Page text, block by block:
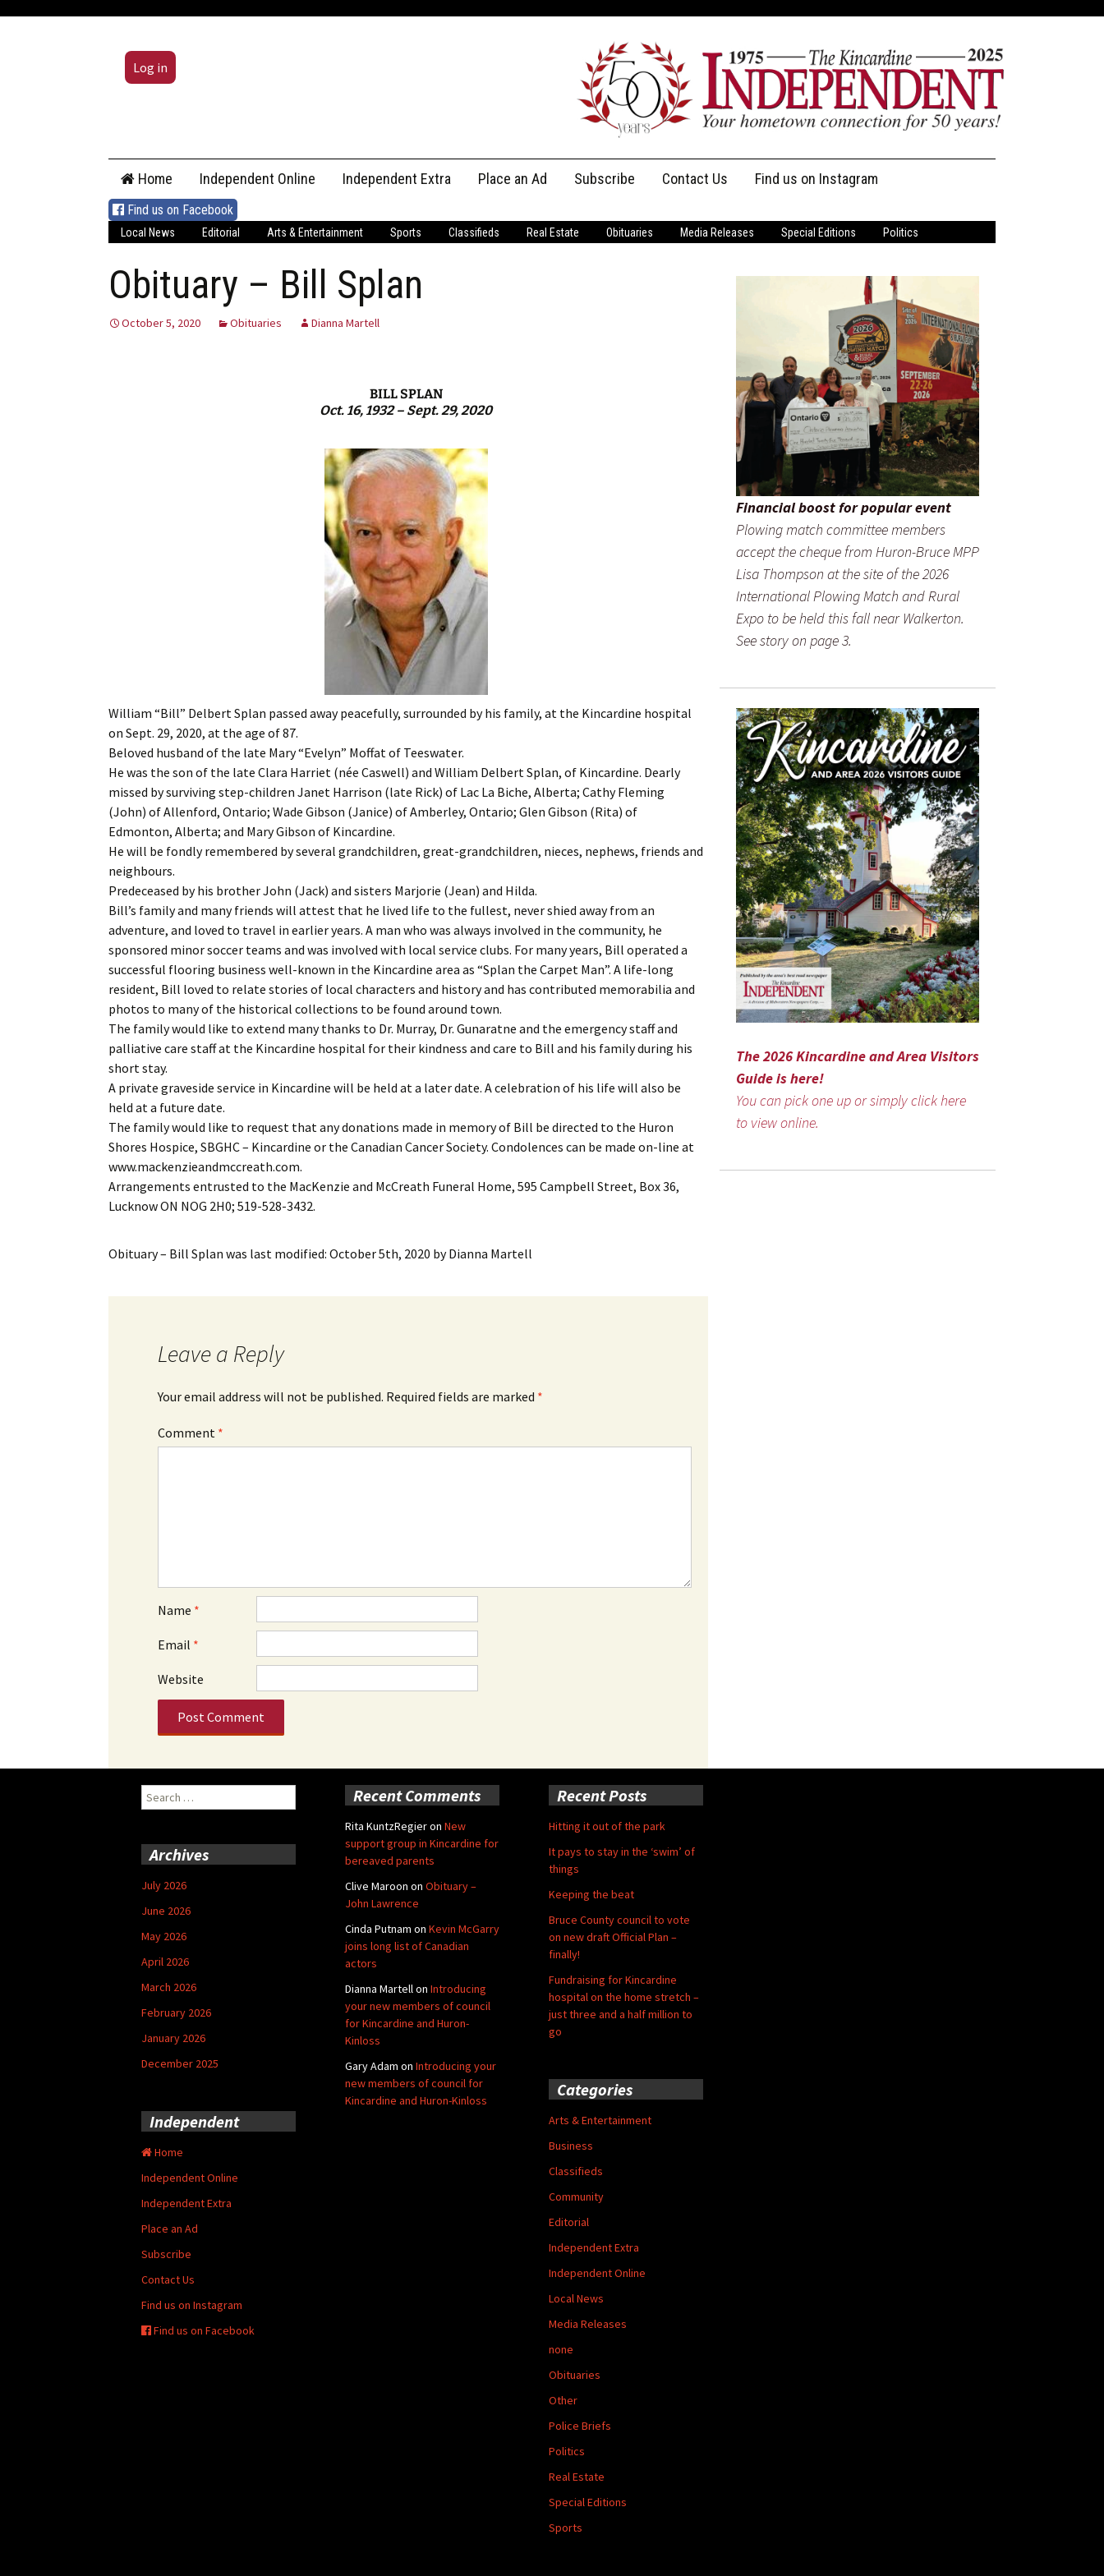
Log in
content
Home Independent Online Independent Extra Place an Ad Subscribe
Print Subscriptions
Contact Us
Message Us
Find us on Instagram
Find us on Facebook
Local News Editorial Arts & Entertainment Sports Classifieds Real Estate Obituaries Media Releases Special Editions Politics
Obituary – Bill Splan
October 5, 2020 Obituaries Dianna Martell
BILL SPLAN
Oct. 16, 1932 – Sept. 29, 2020
William “Bill” Delbert Splan passed away peacefully, surrounded by his family, at the Kincardine hospital
on Sept. 29, 2020, at the age of 87.
Beloved husband of the late Mary “Evelyn” Moffat of Teeswater.
He was the son of the late Clara Harriet (née Caswell) and William Delbert Splan, of Kincardine. Dearly
missed by surviving step-children Janet Harrison (late Rick) of Lac La Biche, Alberta; Cathy Fleming
(John) of Allenford, Ontario; Wade Gibson (Janice) of Amberley, Ontario; Glen Gibson (Rita) of
Edmonton, Alberta; and Mary Gibson of Kincardine.
He will be fondly remembered by several grandchildren, great-grandchildren, nieces, nephews, friends and
neighbours.
Predeceased by his brother John (Jack) and sisters Marjorie (Jean) and Hilda.
Bill’s family and many friends will attest that he lived life to the fullest, never shied away from an
adventure, and loved to travel in earlier years. A man who was always involved in the community, he
sponsored minor soccer teams and was involved with local service clubs. For many years, Bill operated a
successful flooring business well-known in the Kincardine area as “Splan the Carpet Man”. A life-long
resident, Bill loved to relate stories of local characters and history and has contributed memorabilia and
photos to many of the historical collections to be found around town.
The family would like to extend many thanks to Dr. Murray, Dr. Gunaratne and the emergency staff and
palliative care staff at the Kincardine hospital for their kindness and care to Bill and his family during his
short stay.
A private graveside service in Kincardine will be held at a later date. A celebration of his life will also be
held at a future date.
The family would like to request that any donations made in memory of Bill be directed to the Huron
Shores Hospice, SBGHC – Kincardine or the Canadian Cancer Society. Condolences can be made on-line at
www.mackenzieandmccreath.com.
Arrangements entrusted to the MacKenzie and McCreath Funeral Home, 595 Campbell Street, Box 36,
Lucknow ON NOG 2H0; 519-528-3432.
Obituary – Bill Splan was last modified: October 5th, 2020 byDianna Martell
Leave a Reply
Your email address will not be published. Required fields are marked *
Comment *
Name *
Email *
Website
Financial boost for popular event
Plowing match committee members
accept the cheque from Huron-Bruce MPP
Lisa Thompson at the site of the 2026
International Plowing Match and Rural
Expo to be held this fall near Walkerton.
See story on page 3.
The 2026 Kincardine and Area Visitors
Guide is here!
You can pick one up or simply click here
to view online.
Search
for:
Recent Comments
Rita KuntzRegieron New
support group in Kincardine for
bereaved parents
Clive Maroon on Obituary –
John Lawrence
Cinda Putnam on Kevin McGarry
joins long list of Canadian
actors
Dianna Martellon Introducing
your new members of council
for Kincardine and Huron-
Kinloss
Gary Adam on Introducing your
new members of council for
Kincardine and Huron-Kinloss
Recent Posts
Hitting it out of the park
It pays to stay in the ‘swim’ of
things
Keeping the beat
Bruce County council to vote
on new draft Official Plan –
finally!
Fundraising for Kincardine
hospital on the home stretch –
just three and a half million to
go
Archives
July 2026
June 2026
May 2026
April 2026
March 2026
February 2026
January 2026
December 2025
Categories
Arts & Entertainment
Business
Classifieds
Community
Editorial
Independent Extra
Independent Online
Local News
Media Releases
none
Obituaries
Other
Police Briefs
Politics
Real Estate
Special Editions
Sports
Independent
Home
Independent Online
Independent Extra
Place an Ad
Subscribe
Contact Us
Find us on Instagram
Find us on Facebook